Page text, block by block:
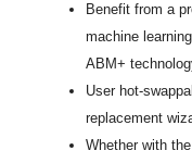
Benefit from a
machine
ABM+
User hot-
replacement
Whether with